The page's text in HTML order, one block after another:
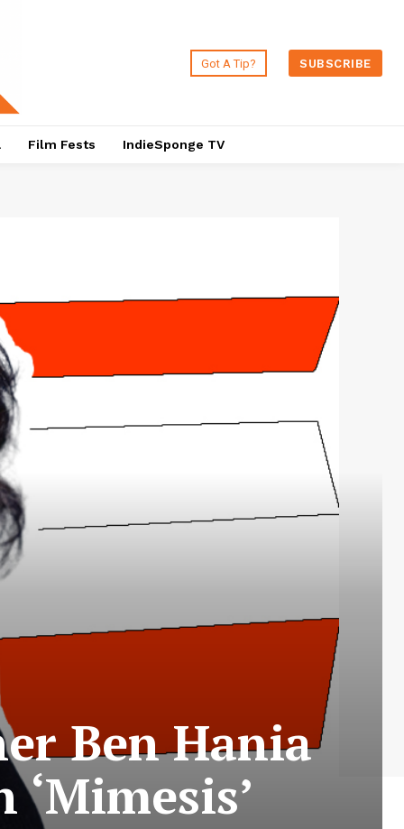
Got A Tip? SUBSCRIBE
Film Fests IndieSponge TV
Ben Hania